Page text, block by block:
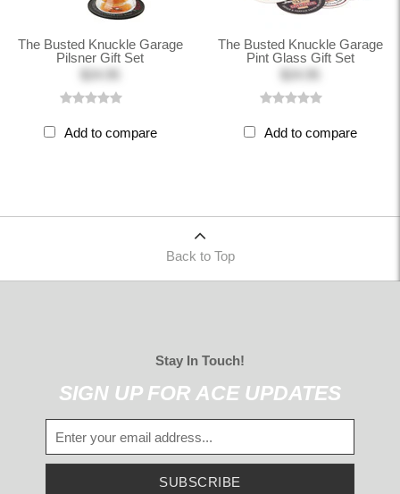
The Busted Knuckle Garage
Pilsner Gift Set
Add to compare
The Busted Knuckle Garage
Pint Glass Gift Set
Add to compare
Back to Top
Stay In Touch!
SIGN UP FOR ACE UPDATES
SUBSCRIBE